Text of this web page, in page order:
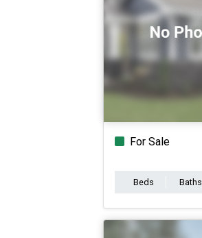
For Sale
Beds Baths